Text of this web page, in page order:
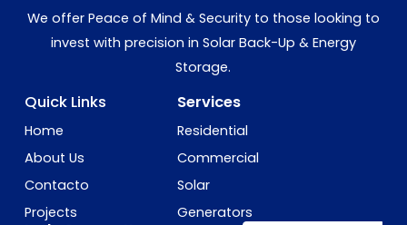
We offer Peace of Mind & Security to those looking to
invest with precision in Solar Back-Up & Energy
Storage.
Quick Links
Home
About Us
Contacto
Projects
Services
Residential
Commercial
Solar
Generators